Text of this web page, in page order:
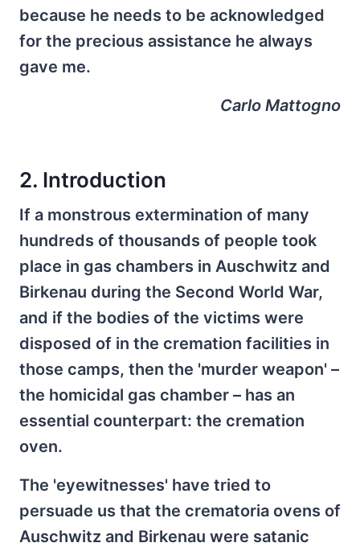
because he needs to be acknowledged
for the precious assistance he always
gave me.
Carlo Mattogno
2. Introduction
If a monstrous extermination of many
hundreds of thousands of people took
place in gas chambers in Auschwitz and
Birkenau during the Second World War,
and if the bodies of the victims were
disposed of in the cremation facilities in
those camps, then the 'murder weapon' –
the homicidal gas chamber – has an
essential counterpart: the cremation
oven.
The 'eyewitnesses' have tried to
persuade us that the crematoria ovens of
Auschwitz and Birkenau were satanic